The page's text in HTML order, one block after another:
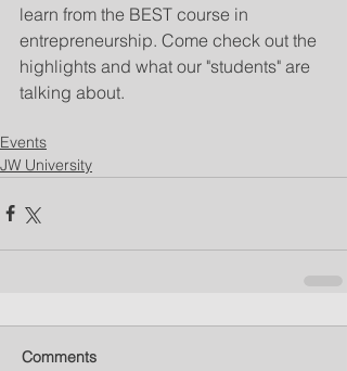
learn from the BEST course in
entrepreneurship. Come check out the
highlights and what our "students" are
talking about.
Events
JW University
Comments